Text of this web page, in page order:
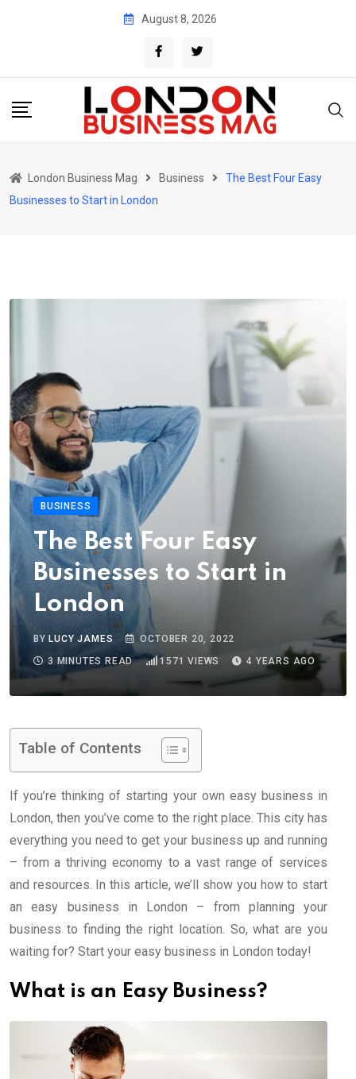
August 8, 2026
London Business Mag Business
The Best Four Easy
Businesses to Start in London
BUSINESS
The Best Four Easy
Businesses to Start in
London
BY LUCY JAMES
OCTOBER 20, 2022
3 MINUTES READ
1571 VIEWS 4 YEARS AGO
Table of Contents
If you’re thinking of starting your own easy business in
London, then you’ve come to the right place. This city has
everything you need to get your business up and running
– from a thriving economy to a vast range of services
and resources. In this article, we’ll show you how to start
an easy business in London – from planning your
business to finding the right location. So, what are you
waiting for? Start your easy business in London today!
What is an Easy Business?